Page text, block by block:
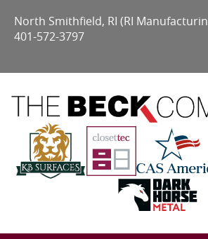
North Smithfield, RI (RI
401-572-3797